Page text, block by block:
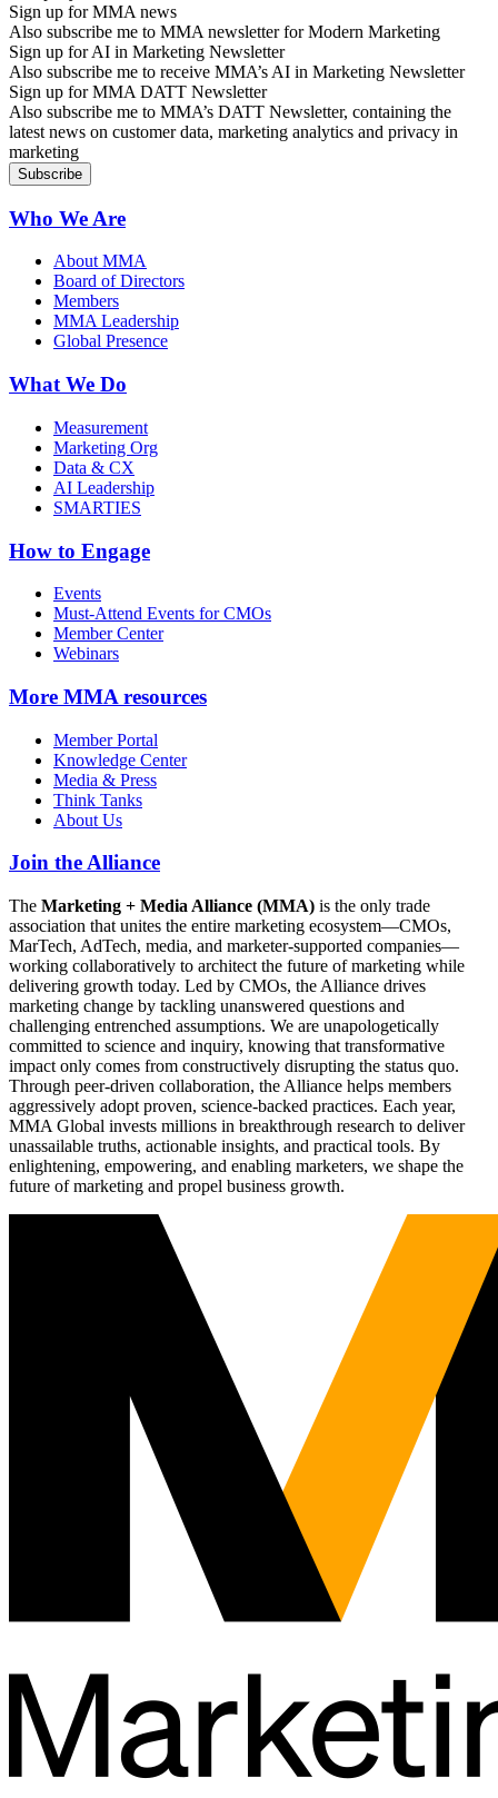
Sign up for MMA news
Also subscribe me to MMA newsletter for Modern Marketing
Sign up for AI in Marketing Newsletter
Also subscribe me to receive MMA’s AI in Marketing Newsletter
Sign up for MMA DATT Newsletter
Also subscribe me to MMA’s DATT Newsletter, containing the
latest news on customer data, marketing analytics and privacy in
marketing
Who We Are
About MMA
Board of Directors
Members
MMA Leadership
Global Presence
What We Do
Measurement
Marketing Org
Data & CX
AI Leadership
SMARTIES
How to Engage
Events
Must-Attend Events for CMOs
Member Center
Webinars
More MMA resources
Member Portal
Knowledge Center
Media & Press
Think Tanks
About Us
Join the Alliance
The Marketing + Media Alliance (MMA) is the only trade
association that unites the entire marketing ecosystem—CMOs,
MarTech, AdTech, media, and marketer-supported companies—
working collaboratively to architect the future of marketing while
delivering growth today. Led by CMOs, the Alliance drives
marketing change by tackling unanswered questions and
challenging entrenched assumptions. We are unapologetically
committed to science and inquiry, knowing that transformative
impact only comes from constructively disrupting the status quo.
Through peer-driven collaboration, the Alliance helps members
aggressively adopt proven, science-backed practices. Each year,
MMA Global invests millions in breakthrough research to deliver
unassailable truths, actionable insights, and practical tools. By
enlightening, empowering, and enabling marketers, we shape the
future of marketing and propel business growth.